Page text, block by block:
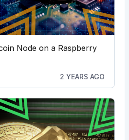
Node on a Raspberry
2 YEARS AGO